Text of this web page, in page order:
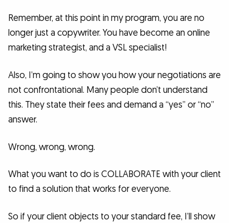
Remember, at this point in my program, you are no
longer just a copywriter. You have become an online
marketing strategist, and a VSL specialist!
Also, I’m going to show you how your negotiations are
not confrontational. Many people don’t understand
this. They state their fees and demand a “yes” or “no”
answer.
Wrong, wrong, wrong.
What you want to do is COLLABORATE with your client
to find a solution that works for everyone.
So if your client objects to your standard fee, I’ll show